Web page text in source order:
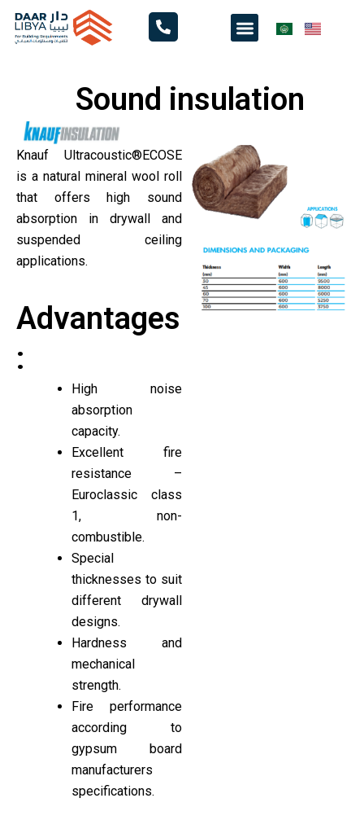
content
Menu
Sound insulation
Knauf Ultracoustic®ECOSE
is a natural mineral wool roll
that offers high sound
absorption in drywall and
suspended ceiling
applications.
Advantages
:
High noise
absorption
capacity.
Excellent fire
resistance –
Euroclassic class
1, non-
combustible.
Special
thicknesses to suit
different drywall
designs.
Hardness and
mechanical
strength.
Fire performance
according to
gypsum board
manufacturers
specifications.